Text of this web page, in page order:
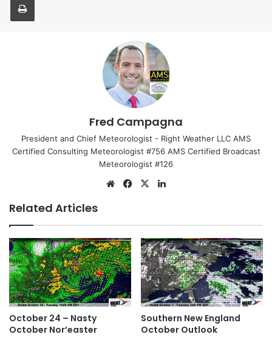
Fred Campagna
President and Chief Meteorologist - Right Weather LLC AMS
Certified Consulting Meteorologist #756 AMS Certified Broadcast
Meteorologist #126
We
Fa
ok
X
Related Articles
October 24 – Nasty
October Nor’easter
Southern New England
October Outlook